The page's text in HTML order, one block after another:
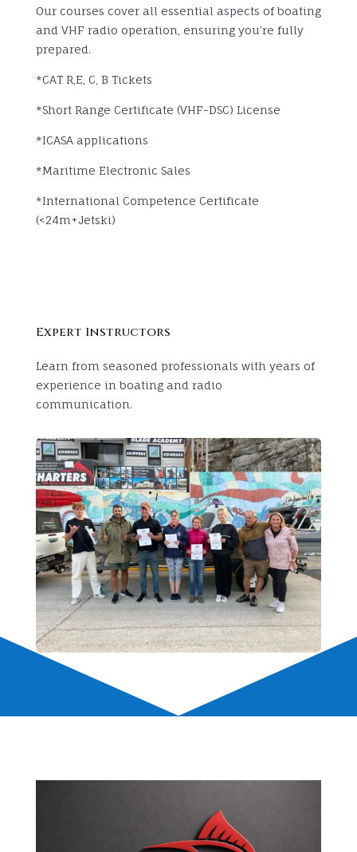
Our courses cover all essential aspects of boating
and VHF radio operation, ensuring you’re fully
prepared.
*CAT R,E, C, B Tickets
*Short Range Certificate (VHF-DSC) License
*ICASA applications
*Maritime Electronic Sales
*International Competence Certificate
(<24m+Jetski)
Expert Instructors
Learn from seasoned professionals with years of
experience in boating and radio
communication.